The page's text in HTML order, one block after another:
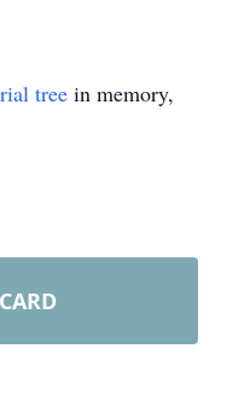
tree in memory,